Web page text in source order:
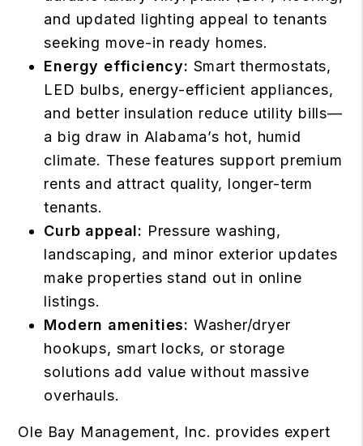
and updated lighting appeal to tenants
seeking move-in ready homes.
Energy efficiency: Smart thermostats,
LED bulbs, energy-efficient appliances,
and better insulation reduce utility bills—
a big draw in Alabama’s hot, humid
climate. These features support premium
rents and attract quality, longer-term
tenants.
Curb appeal: Pressure washing,
landscaping, and minor exterior updates
make properties stand out in online
listings.
Modern amenities: Washer/dryer
hookups, smart locks, or storage
solutions add value without massive
overhauls.
Ole Bay Management, Inc. provides expert